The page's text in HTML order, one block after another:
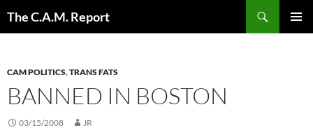
The C.A.M. Report
CAM POLITICS,TRANS FATS
BANNED IN BOSTON
03/15/2008 JR